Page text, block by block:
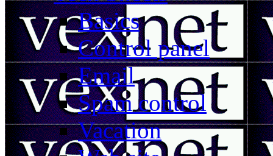
Basics
Control panel
Email
Spam control
Vacation